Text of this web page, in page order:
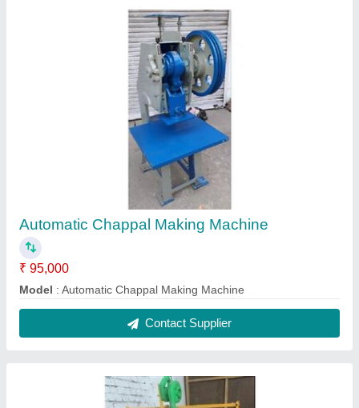
Fully Automatic Thermocol Plate Making
Machine
₹ 3,50,000
Model: Fully Automatic Thermocol Plate Making Machine